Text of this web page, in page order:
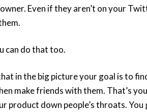
Even if they aren’t on your
can do that too.
in the big picture your goal is to
make friends with them. That’s
product down people’s throats.